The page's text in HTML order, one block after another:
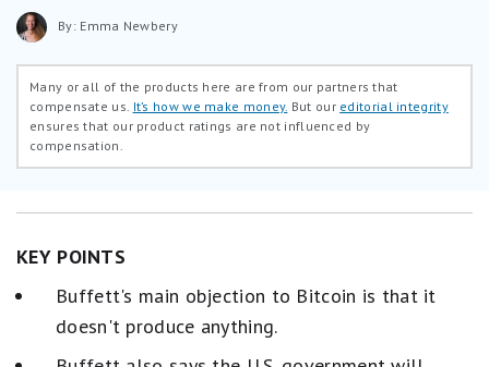
By: Emma Newbery
Many or all of the products here are from our partners that
compensate us. It’s how we make money. But our editorial integrity
ensures that our product ratings are not influenced by
compensation.
KEY POINTS
Buffett's main objection to Bitcoin is that it
doesn't produce anything.